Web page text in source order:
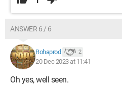
ANSWER 6 / 6
Rohaprod 2
20 Dec 2023 at 11:41
Oh yes, well seen.